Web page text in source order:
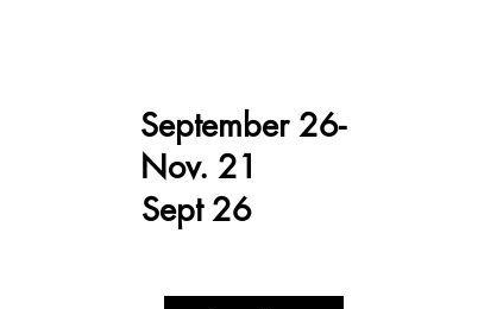
September 26-
Nov. 21
Sept 26